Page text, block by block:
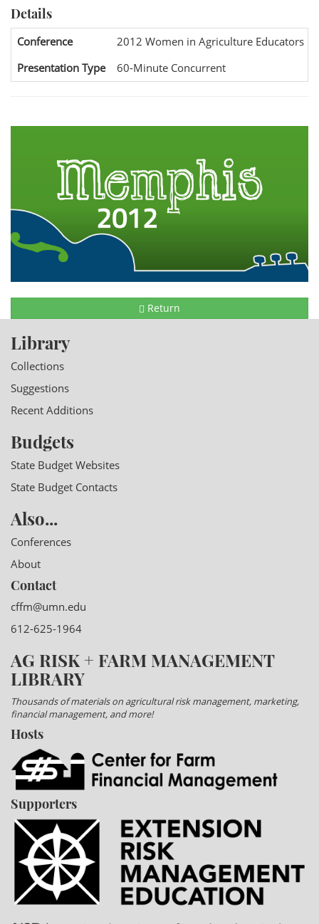
Details
Conference
2012 Women in Agriculture Educators
Presentation Type
60-Minute Concurrent
Return
Library
Collections
Suggestions
Recent Additions
Budgets
State Budget Websites
State Budget Contacts
Also...
Conferences
About
Contact
cffm@umn.edu
612-625-1964
AG RISK + FARM MANAGEMENT
LIBRARY
Thousands of materials on agricultural risk management, marketing,
financial management, and more!
Hosts
Supporters